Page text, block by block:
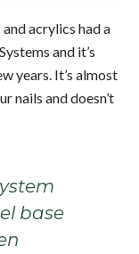
acrylics had a
and it’s
years. It’s almost
nails and doesn’t
base